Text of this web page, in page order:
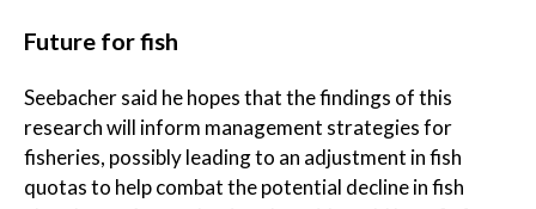
Future for fish
Seebacher said he hopes that the findings of this
research will inform management strategies for
fisheries, possibly leading to an adjustment in fish
quotas to help combat the potential decline in fish